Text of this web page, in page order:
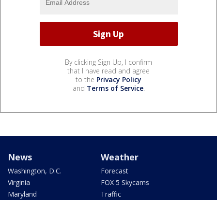
By clicking Sign Up, I confirm
that I have read and agree
to the Privacy Policy
and Terms of Service.
News
Washington, D.C.
Virginia
Maryland
Weather
Forecast
FOX 5 Skycams
Traffic